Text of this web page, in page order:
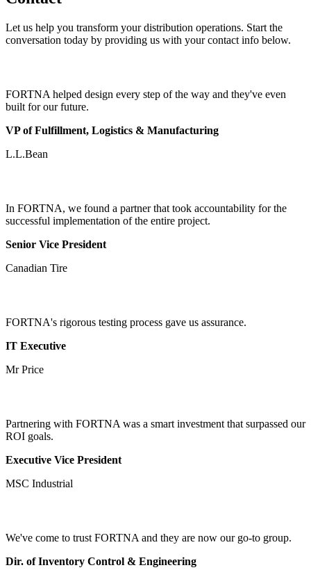
Let us help you transform your distribution operations. Start the
conversation today by providing us with your contact info below.
FORTNA helped design every step of the way and they've even
built for our future.
VP of Fulfillment, Logistics & Manufacturing
L.L.Bean
In FORTNA, we found a partner that took accountability for the
successful implementation of the entire project.
Senior Vice President
Canadian Tire
FORTNA's rigorous testing process gave us assurance.
IT Executive
Mr Price
Partnering with FORTNA was a smart investment that surpassed our
ROI goals.
Executive Vice President
MSC Industrial
We've come to trust FORTNA and they are now our go-to group.
Dir. of Inventory Control & Engineering